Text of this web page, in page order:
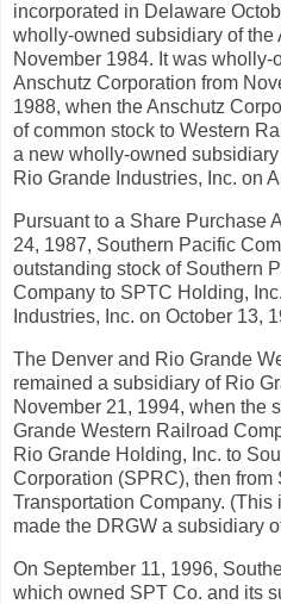
incorporated in Delaware
wholly-owned subsidiary of the
November 1984. It was
Anschutz Corporation from
1988, when the Anschutz
of common stock to Western
a new wholly-owned
Rio Grande Industries, Inc. on
Pursuant to a Share Purchase
24, 1987, Southern Pacific
outstanding stock of Southern
Company to SPTC Holding,
Industries, Inc. on October 13,
The Denver and Rio Grande
remained a subsidiary of Rio
November 21, 1994, when the
Grande Western Railroad
Rio Grande Holding, Inc. to
Corporation (SPRC), then
Transportation Company.
made the DRGW a subsidiary
On September 11, 1996,
which owned SPT Co. and its